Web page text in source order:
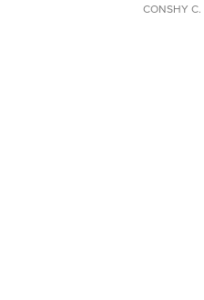
CONSHY C.